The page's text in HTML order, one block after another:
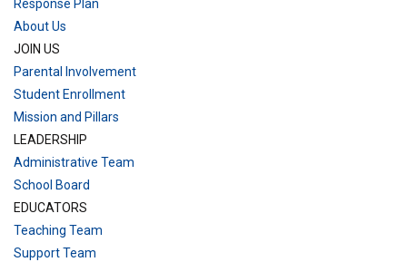
Response Plan
About Us
JOIN US
Parental Involvement
Student Enrollment
Mission and Pillars
LEADERSHIP
Administrative Team
School Board
EDUCATORS
Teaching Team
Support Team